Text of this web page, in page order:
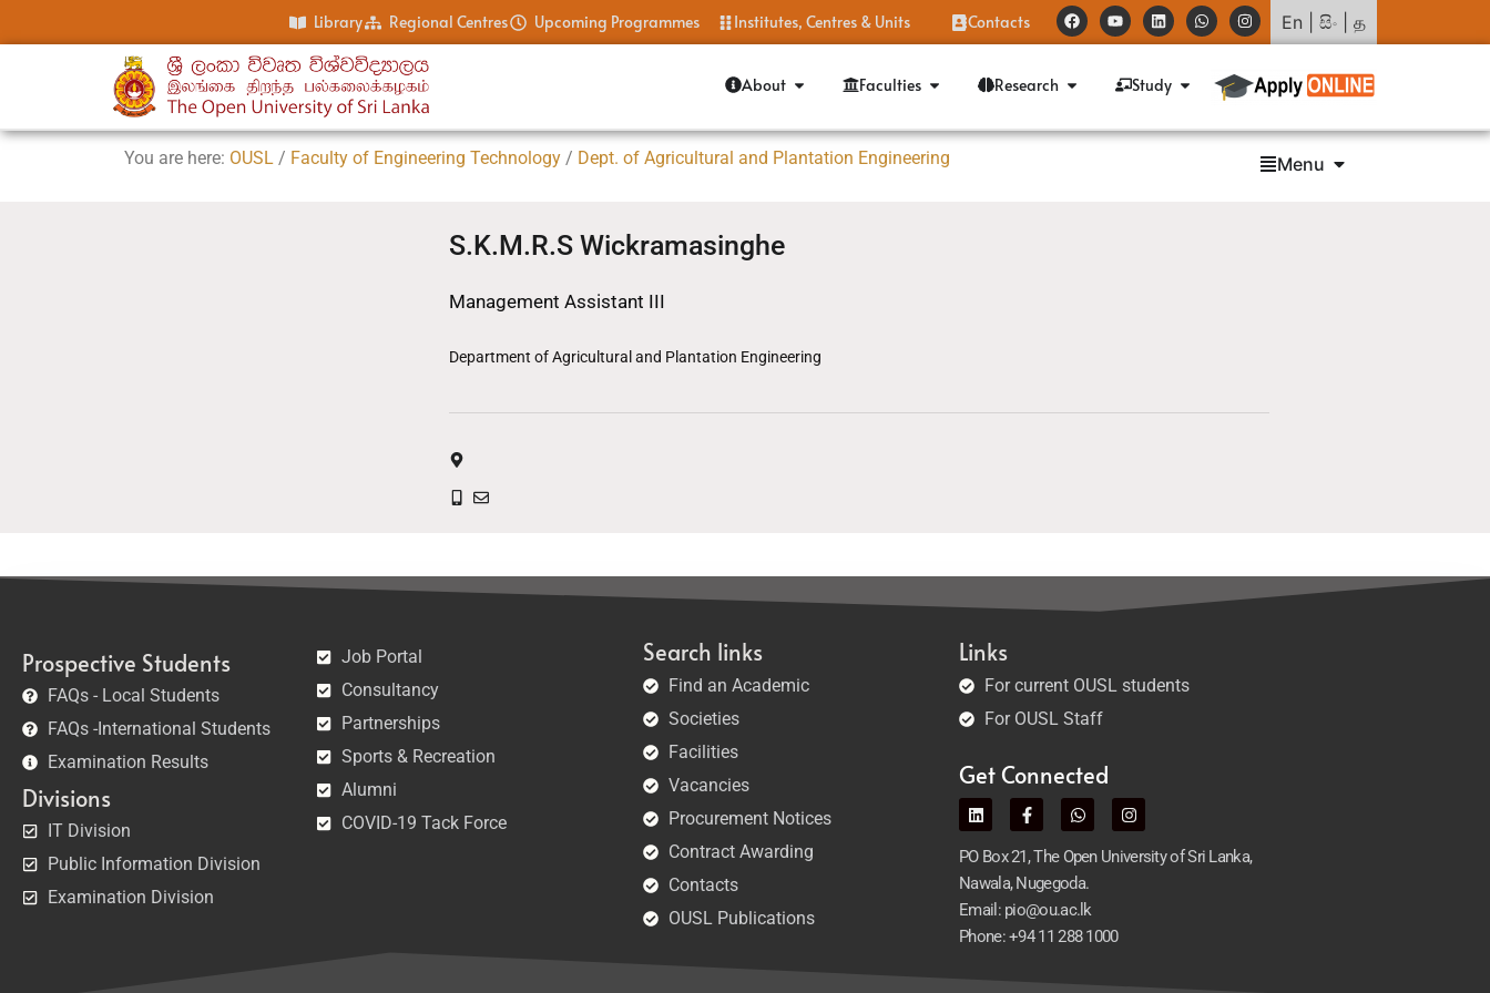
Library Regional Centres Upcoming Programmes Institutes, Centres & Units Contacts En සිං த
About Faculties Research Study
You are here: OUSL / Faculty of Engineering Technology / Dept. of Agricultural and Plantation Engineering Menu
S.K.M.R.S Wickramasinghe
Management Assistant III
Department of Agricultural and Plantation Engineering
Prospective Students
FAQs - Local Students
FAQs -International Students
Examination Results
Divisions
IT Division
Public Information Division
Examination Division
Job Portal
Consultancy
Partnerships
Sports & Recreation
Alumni
COVID-19 Tack Force
Search links
Find an Academic
Societies
Facilities
Vacancies
Procurement Notices
Contract Awarding
Contacts
OUSL Publications
Links
For current OUSL students
For OUSL Staff
Get Connected
PO Box 21, The Open University of Sri Lanka,
Nawala, Nugegoda.
Email: pio@ou.ac.lk
Phone: +94 11 288 1000